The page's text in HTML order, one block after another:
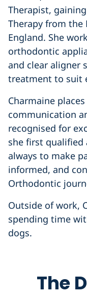
Therapist,
Therapy from the
England. She
orthodontic
and clear aligner
treatment to suit
Charmaine
communication
recognised for
she first qualified
always to make
informed, and
Orthodontic
Outside of work,
spending time
dogs.
The